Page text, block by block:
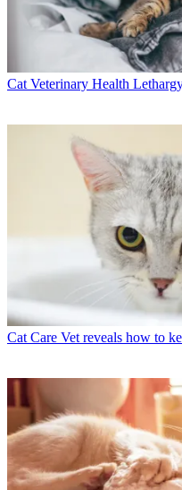
Cat Veterinary Health
Cat Care Vet reveals how to